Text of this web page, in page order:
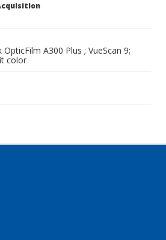
A300 Plus ; VueScan 9;
color